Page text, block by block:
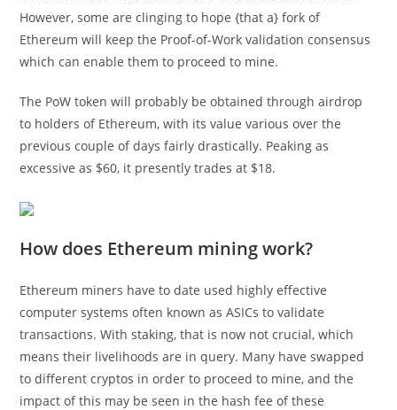
However, some are clinging to hope {that a} fork of
Ethereum will keep the Proof-of-Work validation consensus
which can enable them to proceed to mine.
The PoW token will probably be obtained through airdrop
to holders of Ethereum, with its value various over the
previous couple of days fairly drastically. Peaking as
excessive as $60, it presently trades at $18.
How does Ethereum mining work?
Ethereum miners have to date used highly effective
computer systems often known as ASICs to validate
transactions. With staking, that is now not crucial, which
means their livelihoods are in query. Many have swapped
to different cryptos in order to proceed to mine, and the
impact of this may be seen in the hash fee of these